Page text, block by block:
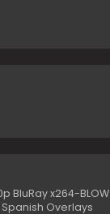
BluRay x264-BLOW
Overlays